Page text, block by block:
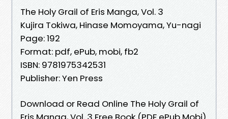
The Holy Grail of Eris Manga, Vol. 3
Kujira Tokiwa, Hinase Momoyama, Yu-nagi
Page: 192
Format: pdf, ePub, mobi, fb2
ISBN: 9781975342531
Publisher: Yen Press
Download or Read Online The Holy Grail of